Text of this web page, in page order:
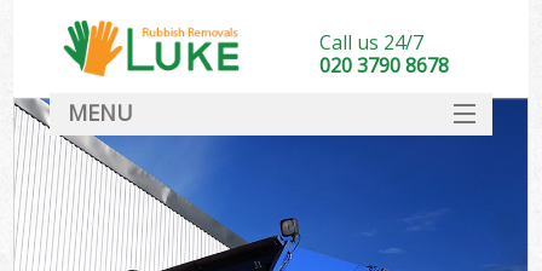
Call us 24/7
020 3790 8678
MENU
DEALS